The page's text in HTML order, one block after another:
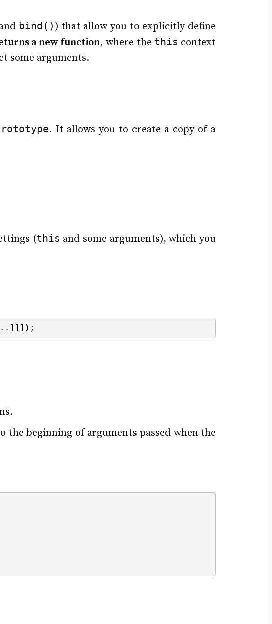
bind() ) that allow you to explicitly define
a new function, where the this context
some arguments.
. It allows you to create a copy of a
(this and some arguments), which you
]]]) ;
the beginning of arguments passed when the